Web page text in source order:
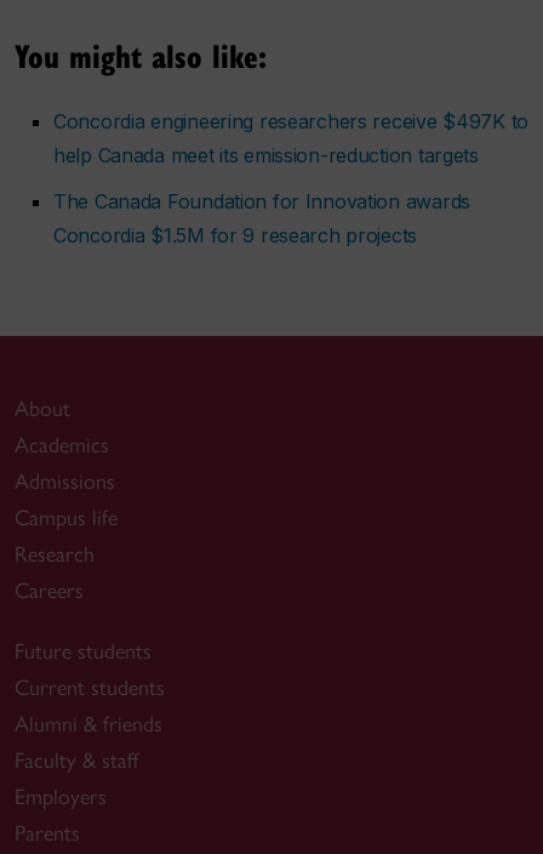
You might also like:
Concordia engineering researchers receive $497K to
help Canada meet its emission-reduction targets
The Canada Foundation for Innovation awards
Concordia $1.5M for 9 research projects
About
Academics
Admissions
Campus life
Research
Careers
Future students
Current students
Alumni & friends
Faculty & staff
Employers
Parents